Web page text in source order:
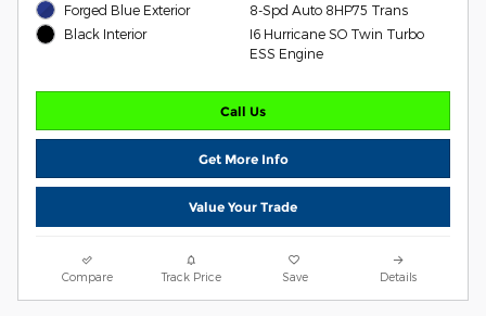
Forged Blue Exterior
Black Interior
8-Spd Auto 8HP75 Trans
I6 Hurricane SO Twin Turbo
ESS Engine
Call Us
Get More Info
Value Your Trade
Compare Track Price Save Details